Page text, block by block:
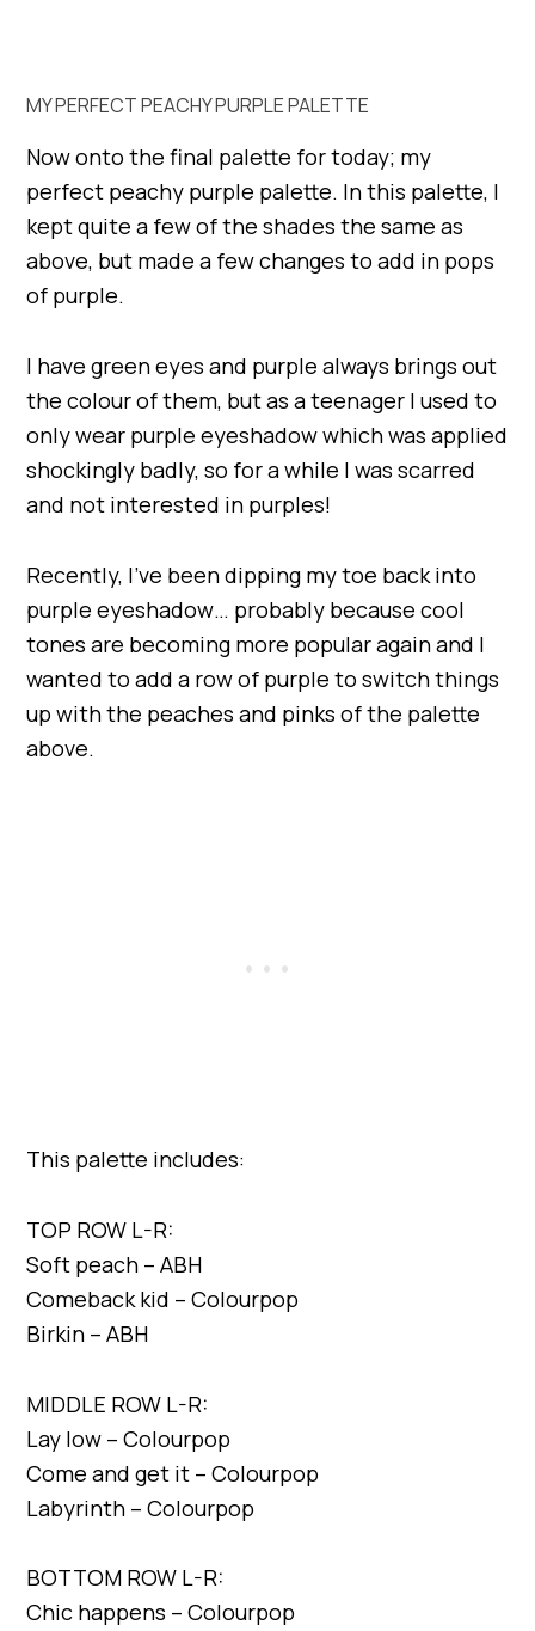
MY PERFECT PEACHY PURPLE PALETTE
Now onto the final palette for today; my
perfect peachy purple palette. In this palette, I
kept quite a few of the shades the same as
above, but made a few changes to add in pops
of purple.
I have green eyes and purple always brings out
the colour of them, but as a teenager I used to
only wear purple eyeshadow which was applied
shockingly badly, so for a while I was scarred
and not interested in purples!
Recently, I’ve been dipping my toe back into
purple eyeshadow… probably because cool
tones are becoming more popular again and I
wanted to add a row of purple to switch things
up with the peaches and pinks of the palette
above.
This palette includes:
TOP ROW L-R:
Soft peach – ABH
Comeback kid – Colourpop
Birkin – ABH
MIDDLE ROW L-R:
Lay low – Colourpop
Come and get it – Colourpop
Labyrinth – Colourpop
BOTTOM ROW L-R:
Chic happens – Colourpop